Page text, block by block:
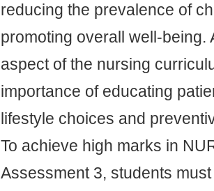
reducing the prevalence of
promoting overall well-being.
aspect of the nursing
importance of educating
lifestyle choices and
To achieve high marks in
Assessment 3, students